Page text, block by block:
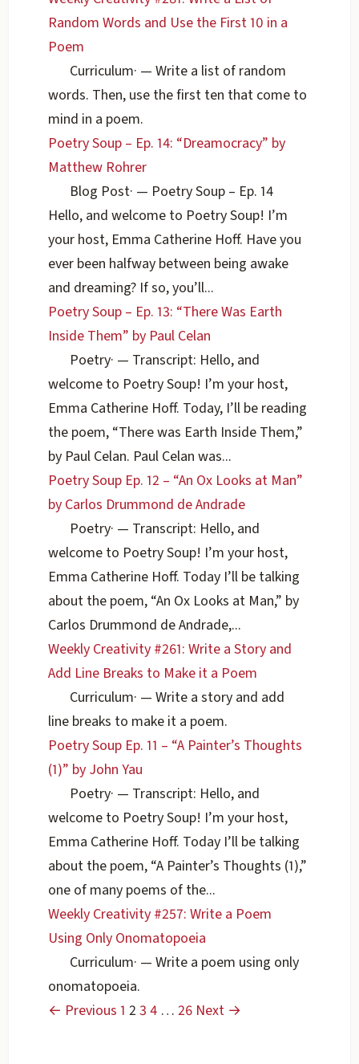
Random Words and Use the First 10 in a
Poem
Curriculum· — Write a list of random
words. Then, use the first ten that come to
mind in a poem.
Poetry Soup – Ep. 14: “Dreamocracy” by
Matthew Rohrer
Blog Post· — Poetry Soup – Ep. 14
Hello, and welcome to Poetry Soup! I’m
your host, Emma Catherine Hoff. Have you
ever been halfway between being awake
and dreaming? If so, you’ll...
Poetry Soup – Ep. 13: “There Was Earth
Inside Them” by Paul Celan
Poetry· — Transcript: Hello, and
welcome to Poetry Soup! I’m your host,
Emma Catherine Hoff. Today, I’ll be reading
the poem, “There was Earth Inside Them,”
by Paul Celan. Paul Celan was...
Poetry Soup Ep. 12 – “An Ox Looks at Man”
by Carlos Drummond de Andrade
Poetry· — Transcript: Hello, and
welcome to Poetry Soup! I’m your host,
Emma Catherine Hoff. Today I’ll be talking
about the poem, “An Ox Looks at Man,” by
Carlos Drummond de Andrade,...
Weekly Creativity #261: Write a Story and
Add Line Breaks to Make it a Poem
Curriculum· — Write a story and add
line breaks to make it a poem.
Poetry Soup Ep. 11 – “A Painter’s Thoughts
(1)” by John Yau
Poetry· — Transcript: Hello, and
welcome to Poetry Soup! I’m your host,
Emma Catherine Hoff. Today I’ll be talking
about the poem, “A Painter’s Thoughts (1),”
one of many poems of the...
Weekly Creativity #257: Write a Poem
Using Only Onomatopoeia
Curriculum· — Write a poem using only
onomatopoeia.
← Previous 1 2 3 4 … 26 Next →